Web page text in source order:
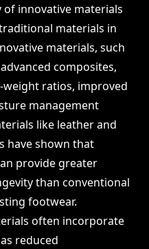
innovative materials
materials in
materials, such
composites,
ratios, improved
management
like leather and
have shown that
provide greater
than conventional
footwear.
often incorporate
reduced